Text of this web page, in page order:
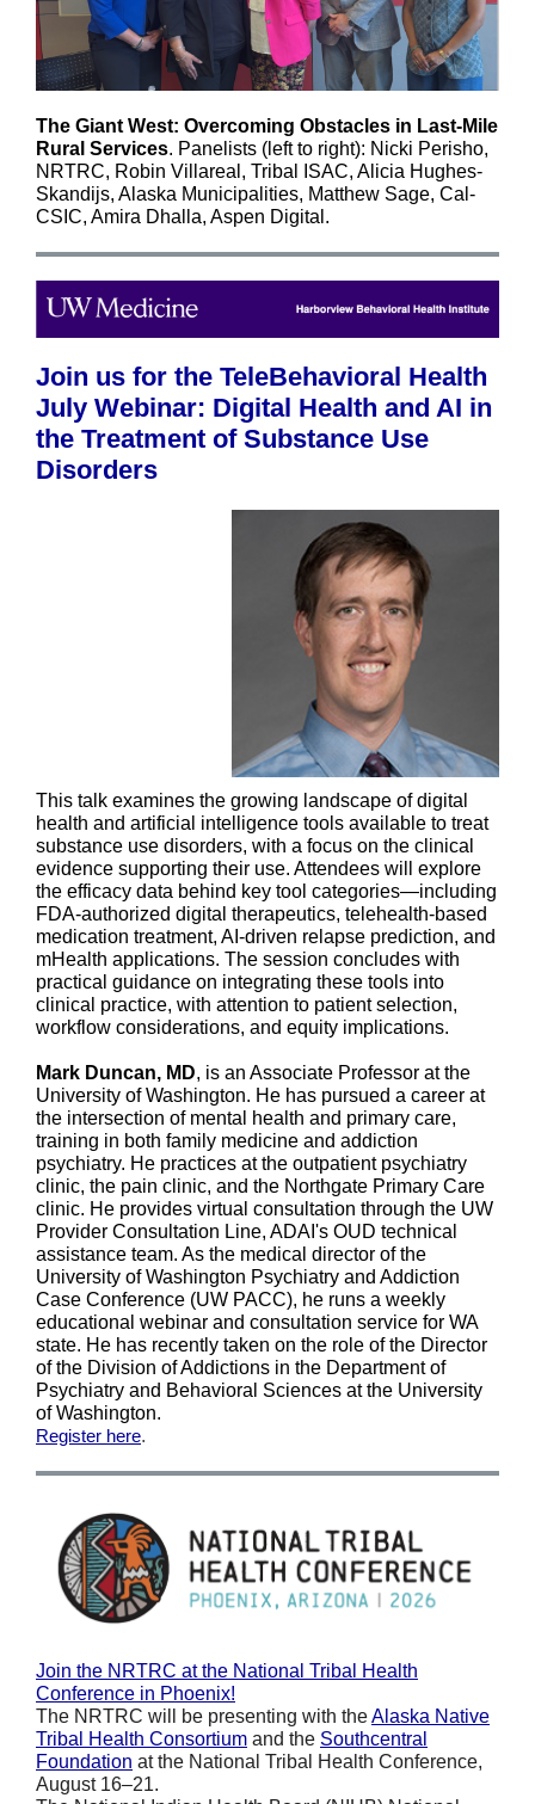
The Giant West: Overcoming Obstacles in Last-Mile
Rural Services. Panelists (left to right): Nicki Perisho,
NRTRC, Robin Villareal, Tribal ISAC, Alicia Hughes-
Skandijs, Alaska Municipalities, Matthew Sage, Cal-
CSIC, Amira Dhalla, Aspen Digital.
Join us for the TeleBehavioral Health
July Webinar: Digital Health and AI in
the Treatment of Substance Use
Disorders
This talk examines the growing landscape of digital
health and artificial intelligence tools available to treat
substance use disorders, with a focus on the clinical
evidence supporting their use. Attendees will explore
the efficacy data behind key tool categories—including
FDA-authorized digital therapeutics, telehealth-based
medication treatment, AI-driven relapse prediction, and
mHealth applications. The session concludes with
practical guidance on integrating these tools into
clinical practice, with attention to patient selection,
workflow considerations, and equity implications.
Mark Duncan, MD, is an Associate Professor at the
University of Washington. He has pursued a career at
the intersection of mental health and primary care,
training in both family medicine and addiction
psychiatry. He practices at the outpatient psychiatry
clinic, the pain clinic, and the Northgate Primary Care
clinic. He provides virtual consultation through the UW
Provider Consultation Line, ADAI's OUD technical
assistance team. As the medical director of the
University of Washington Psychiatry and Addiction
Case Conference (UW PACC), he runs a weekly
educational webinar and consultation service for WA
state. He has recently taken on the role of the Director
of the Division of Addictions in the Department of
Psychiatry and Behavioral Sciences at the University
of Washington.
Register here.
Join the NRTRC at the National Tribal Health
Conference in Phoenix!
The NRTRC will be presenting with theAlaska Native
Tribal Health Consortium and the Southcentral
Foundation at the National Tribal Health Conference,
August 16–21.